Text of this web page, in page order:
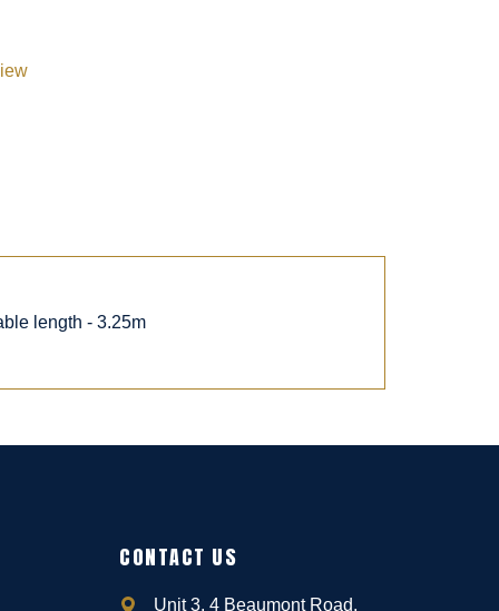
length - 3.25m
CONTACT US
Unit 3, 4 Beaumont Road,